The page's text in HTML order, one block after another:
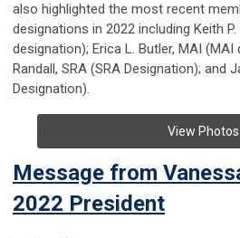
also highlighted the most recent
designations in 2022 including Keith
designation); Erica L. Butler, MAI (MAI
Randall, SRA (SRA Designation); and
Designation).
View Photos
Message from
2022 President